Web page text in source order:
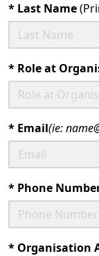
* Last Name
* Role at
* Email(ie:
* Phone
* Organisation